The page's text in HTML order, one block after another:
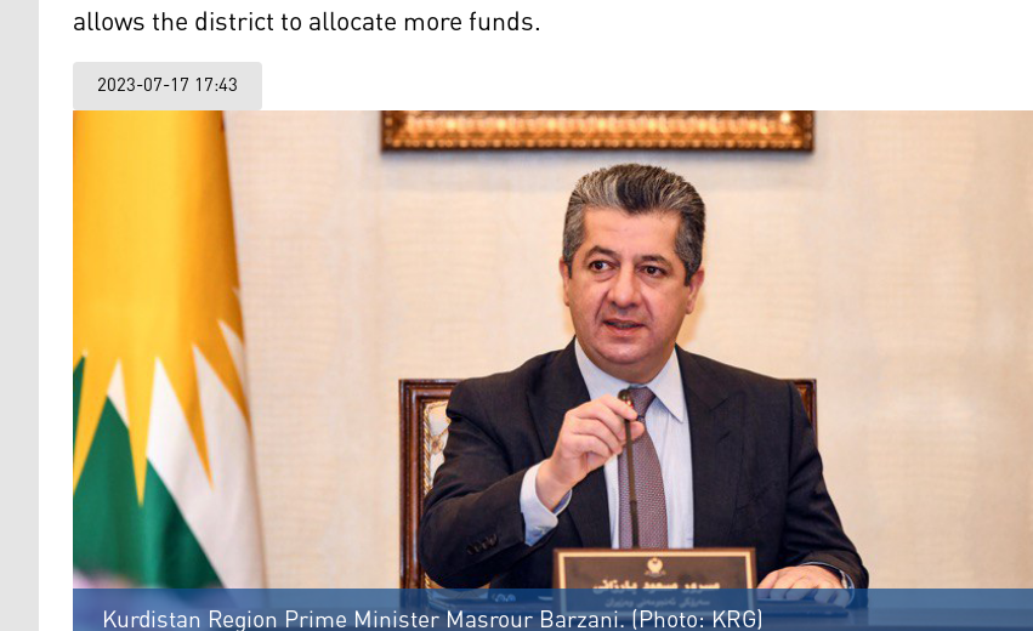
allows the district to allocate more funds.
2023-07-17 17:43
Kurdistan Region Prime Minister Masrour Barzani. (Photo: KRG)